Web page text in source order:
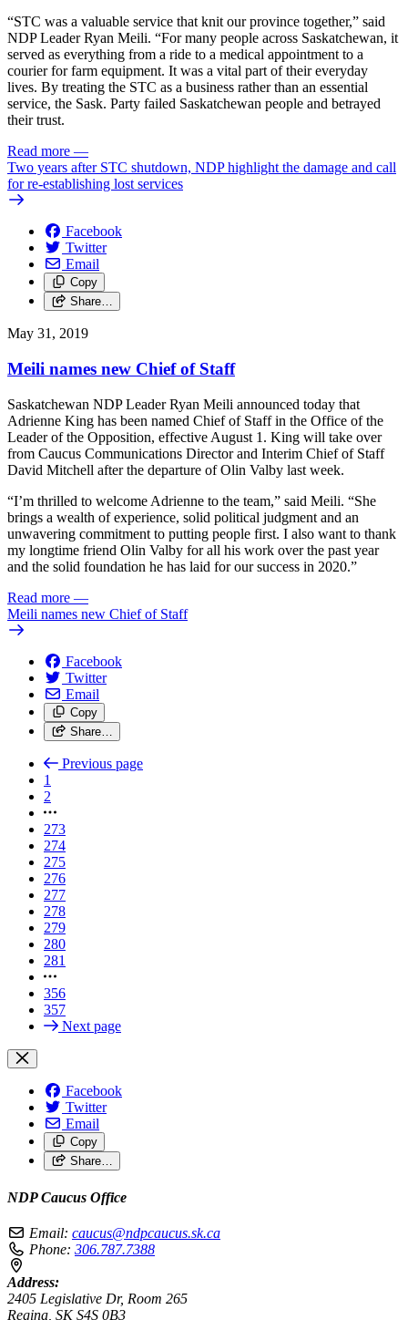
“STC was a valuable service that knit our province together,” said
NDP Leader Ryan Meili. “For many people across Saskatchewan, it
served as everything from a ride to a medical appointment to a
courier for farm equipment. It was a vital part of their everyday
lives. By treating the STC as a business rather than an essential
service, the Sask. Party failed Saskatchewan people and betrayed
their trust.
Read more —
Two years after STC shutdown, NDP highlight the damage and call
for re-establishing lost services
Facebook
Twitter
Email
Copy
Share…
May 31, 2019
Meili names new Chief of Staff
Saskatchewan NDP Leader Ryan Meili announced today that
Adrienne King has been named Chief of Staff in the Office of the
Leader of the Opposition, effective August 1. King will take over
from Caucus Communications Director and Interim Chief of Staff
David Mitchell after the departure of Olin Valby last week.
“I’m thrilled to welcome Adrienne to the team,” said Meili. “She
brings a wealth of experience, solid political judgment and an
unwavering commitment to putting people first. I also want to thank
my longtime friend Olin Valby for all his work over the past year
and the solid foundation he has laid for our success in 2020.”
Read more —
Meili names new Chief of Staff
Facebook
Twitter
Email
Copy
Share…
Previous page
1
2
273
274
275
276
277
278
279
280
281
356
357
Next page
Facebook
Twitter
Email
Copy
Share…
NDP Caucus Office
Email: caucus@ndpcaucus.sk.ca
Phone: 306.787.7388
Address:
2405 Legislative Dr, Room 265
Regina, SK S4S 0B3